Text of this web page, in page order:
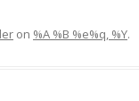
on %A %B %e%q, %Y.